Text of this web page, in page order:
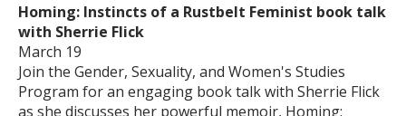
Homing: Instincts of a Rustbelt Feminist book talk
with Sherrie Flick
March 19
Join the Gender, Sexuality, and Women's Studies
Program for an engaging book talk with Sherrie Flick
as she discusses her powerful memoir, Homing: